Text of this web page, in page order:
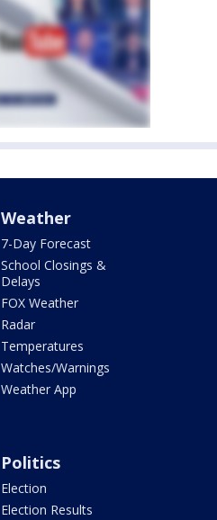
Weather
7-Day Forecast
School Closings &
Delays
FOX Weather
Radar
Temperatures
Watches/Warnings
Weather App
Politics
Election
Election Results